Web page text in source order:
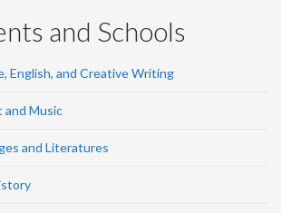
and Schools
English, and Creative Writing
and Music
and Literatures